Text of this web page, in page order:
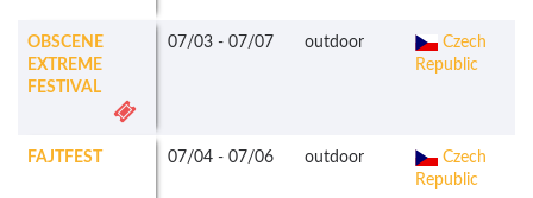
OBSCENE
EXTREME
FESTIVAL
07/03 - 07/07 outdoor
Czech
Republic
FAJTFEST 07/04 - 07/06 outdoor
Czech
Republic